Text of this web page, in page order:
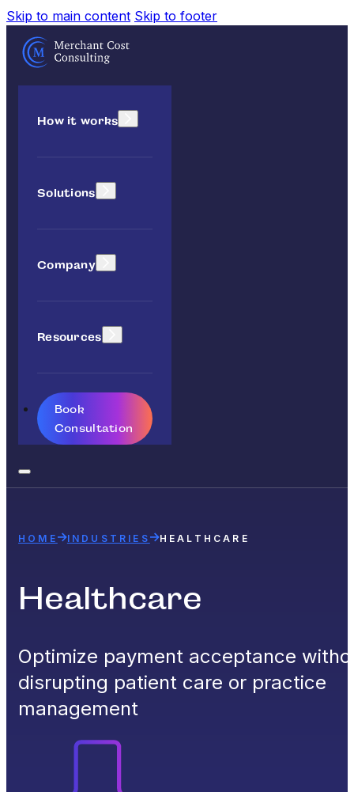
Skip to main content Skip to footer
How it works
Solutions
Company
Resources
Book
Consultation
HOME INDUSTRIES HEALTHCARE
Healthcare
Optimize payment acceptance
disrupting patient care or practice
management